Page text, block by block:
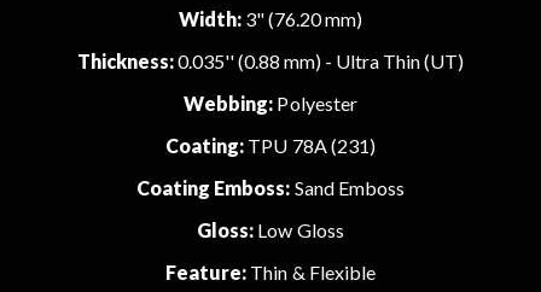
Width:3" (76.20 mm)
Thickness:0.035'' (0.88 mm) - Ultra Thin (UT)
Webbing: Polyester
Coating: TPU 78A (231)
Coating Emboss: Sand Emboss
Gloss: Low Gloss
Feature: Thin & Flexible